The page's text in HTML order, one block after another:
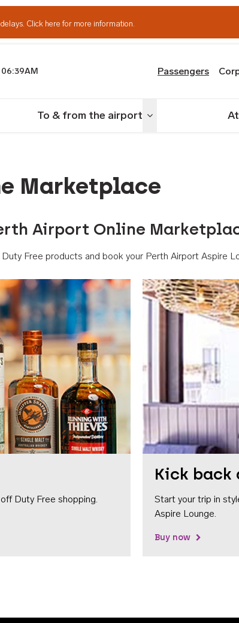
Click here for more information.
06:39AM Passengers
To & from the airport Toggle menu
Marketplace
Airport Online
Free products and book your Perth Airport Aspire
Duty Free shopping.
Kick
Start your trip in
Aspire Lounge.
Buy now